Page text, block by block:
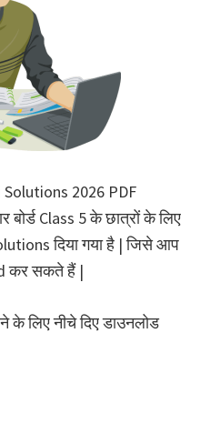
2026 PDF
बोर्ड Class 5 के छात्रों के लिए
दिया गया है | जिसे आप
कर सकते हैं |
के लिए नीचे दिए डाउनलोड